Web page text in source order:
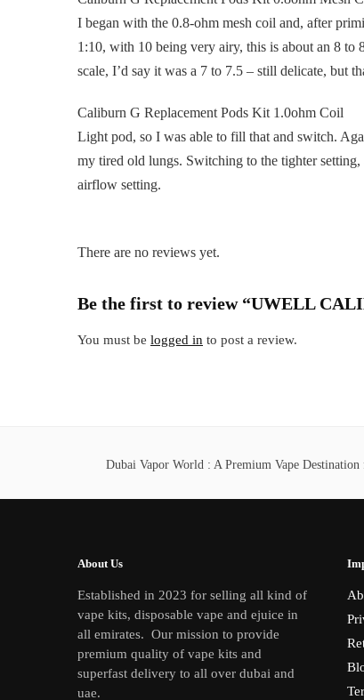
I began with the 0.8-ohm mesh coil and, after
1:10, with 10 being very airy, this is about an 8 to
scale, I’d say it was a 7 to 7.5 – still delicate, but
Caliburn G Replacement Pods Kit 1.0ohm Coil
Light pod, so I was able to fill that and switch.
my tired old lungs. Switching to the tighter
airflow setting.
There are no reviews yet.
Be the first to review “UWELL
You must belogged in to post a review.
Dubai Vapor World : A Premium Vape
About Us
Established in 2023 for selling all kind of
vape kits, disposable vape and ejuice in
all emirates. Our mission to provide
premium quality of vape kits and
superfast delivery to all over dubai and
uae.